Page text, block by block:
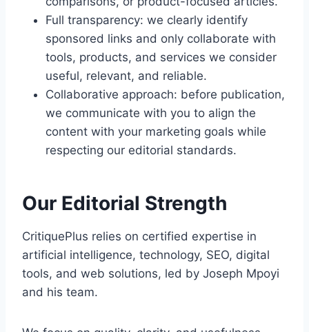
Full transparency: we clearly identify
sponsored links and only collaborate with
tools, products, and services we consider
useful, relevant, and reliable.
Collaborative approach: before publication,
we communicate with you to align the
content with your marketing goals while
respecting our editorial standards.
Our Editorial Strength
CritiquePlus relies on certified expertise in
artificial intelligence, technology, SEO, digital
tools, and web solutions, led by Joseph Mpoyi
and his team.